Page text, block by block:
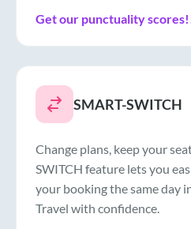
Get our punctuality
SMART-SWITCH
Change plans, keep your
SWITCH feature lets you
your booking the same day
Travel with confidence.